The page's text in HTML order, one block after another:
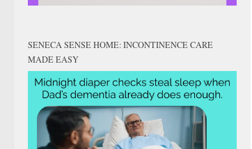
SENECA SENSE HOME: INCONTINENCE CARE
MADE EASY